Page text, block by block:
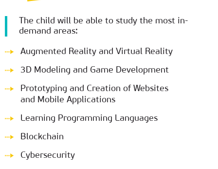
The child will be able to study the most in-
demand areas:
Augmented Reality and Virtual Reality
3D Modeling and Game Development
Prototyping and Creation of Websites
and Mobile Applications
Learning Programming Languages
Blockchain
Cybersecurity